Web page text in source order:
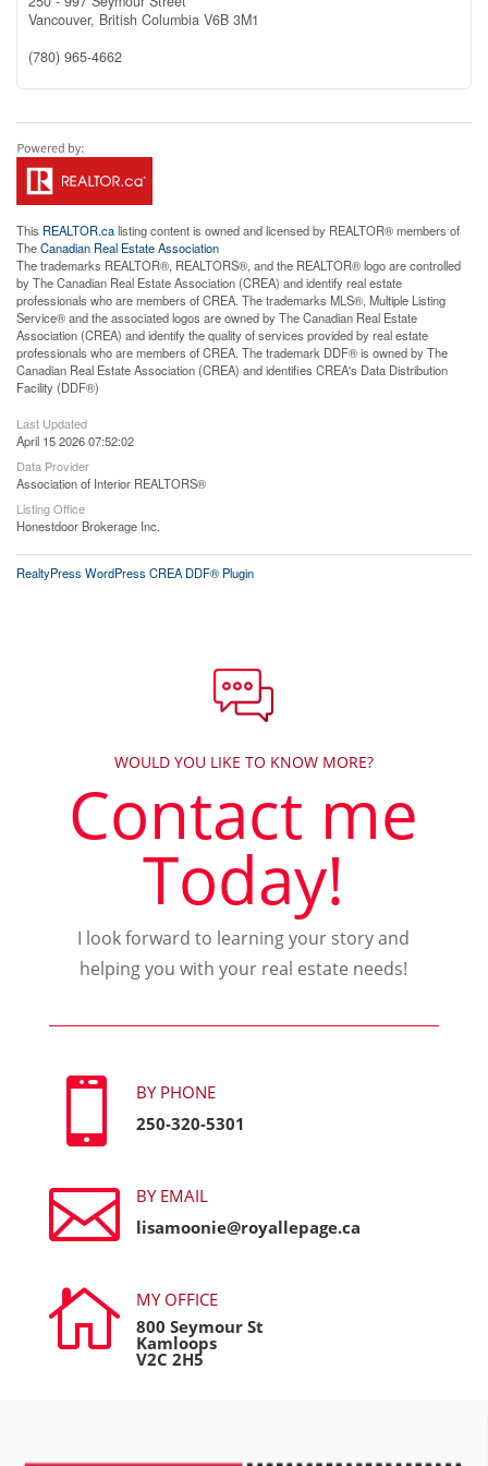
Vancouver, British Columbia V6B 3M1
(780) 965-4662
This REALTOR.calisting content is owned and licensed by REALTOR® members of
TheCanadian Real Estate Association
The trademarks REALTOR®, REALTORS®, and the REALTOR® logo are controlled
by The Canadian Real Estate Association (CREA) and identify real estate
professionals who are members of CREA. The trademarks MLS®, Multiple Listing
Service® and the associated logos are owned by The Canadian Real Estate
Association (CREA) and identify the quality of services provided by real estate
professionals who are members of CREA. The trademark DDF® is owned by The
Canadian Real Estate Association (CREA) and identifies CREA's Data Distribution
Facility (DDF®)
Last Updated
April 15 2026 07:52:02
Data Provider
Association of Interior REALTORS®
Listing Office
Honestdoor Brokerage Inc.
RealtyPress WordPress CREA DDF® Plugin
WOULD YOU LIKE TO KNOW MORE?
Contact me
Today!
I look forward to learning your story and
helping you with your real estate needs!

BY PHONE
250-320-5301

BY EMAIL
lisamoonie@royallepage.ca

MY OFFICE
800 Seymour St
Kamloops
V2C 2H5